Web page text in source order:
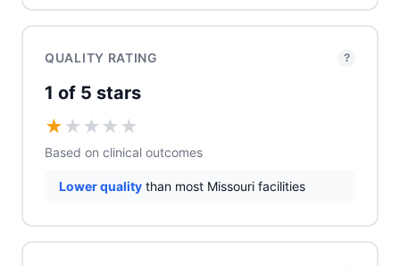
QUALITY RATING ?
1 of 5 stars
★ ★ ★ ★ ★
Based on clinical outcomes
Lower quality than most Missouri facilities